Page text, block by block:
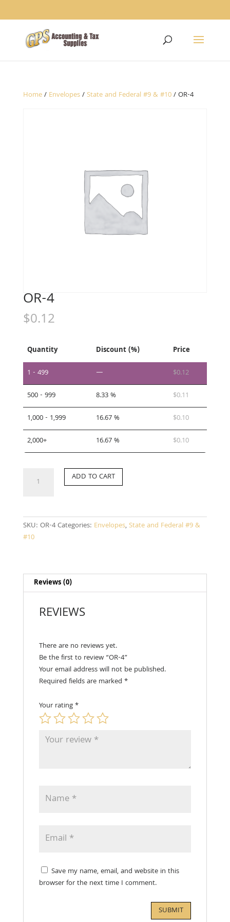
Home/ Envelopes/State and Federal #9 & #10/ OR-4
OR-4
$0.12
Quantity Discount (%)
Price
1 - 499
— $0.12
500 - 999
8.33 % $0.11
1,000 - 1,999
16.67 % $0.10
2,000+
16.67 % $0.10
ADD TO CART
SKU: OR-4Categories: Envelopes,State and Federal #9 &
#10
Reviews (0)
REVIEWS
There are no reviews yet.
Be the first to review “OR-4”
Your email address will not be published.
Required fields are marked *
Your rating*
Save my name, email, and website in this
browser for the next time I comment.